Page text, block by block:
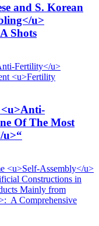
and S. Korean
u>
Shots
Of The Most
u>“